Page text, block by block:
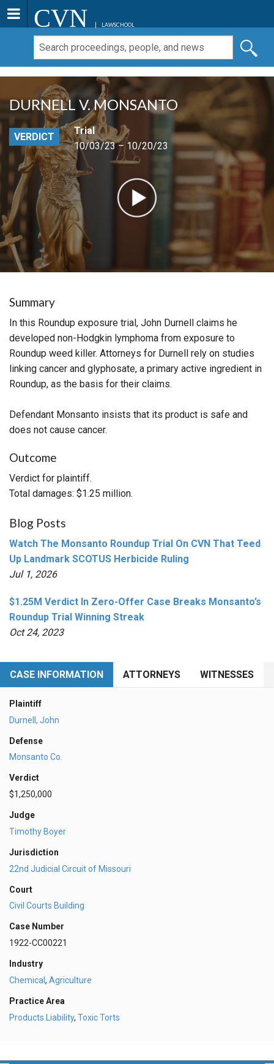
CVN LAWSCHOOL
DURNELL V. MONSANTO
VERDICT
Trial
10/03/23 – 10/20/23
Summary
In this Roundup exposure trial, John Durnell claims he
developed non-Hodgkin lymphoma from exposure to
Roundup weed killer. Attorneys for Durnell rely on studies
linking cancer and glyphosate, a primary active ingredient in
Roundup, as the basis for their claims.
Defendant Monsanto insists that its product is safe and
does not cause cancer.
Outcome
Verdict for plaintiff.
Total damages: $1.25 million.
Blog Posts
Watch The Monsanto Roundup Trial On CVN That Teed
Up Landmark SCOTUS Herbicide Ruling
Jul 1, 2026
$1.25M Verdict In Zero-Offer Case Breaks Monsanto’s
Roundup Trial Winning Streak
Oct 24, 2023
CASE INFORMATION ATTORNEYS WITNESSES
Plaintiff
Durnell, John
Defense
Monsanto Co.
Verdict
$1,250,000
Judge
Timothy Boyer
Jurisdiction
22nd Judicial Circuit of Missouri
Court
Civil Courts Building
Case Number
1922-CC00221
Industry
Chemical , Agriculture
Practice Area
Products Liability, Toxic Torts